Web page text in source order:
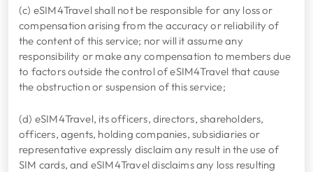
(c) eSIM4Travel shall not be responsible for any loss or
compensation arising from the accuracy or reliability of
the content of this service; nor will it assume any
responsibility or make any compensation to members due
to factors outside the control of eSIM4Travel that cause
the obstruction or suspension of this service;
(d) eSIM4Travel, its officers, directors, shareholders,
officers, agents, holding companies, subsidiaries or
representative expressly disclaim any result in the use of
SIM cards, and eSIM4Travel disclaims any loss resulting